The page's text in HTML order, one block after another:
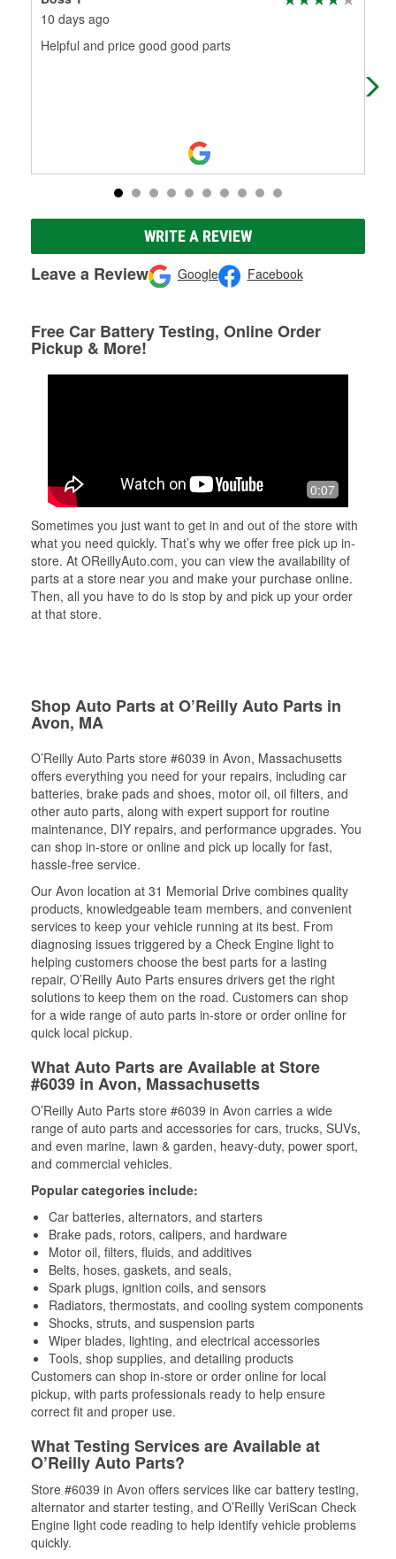
10 days ago
Helpful and price good good parts
WRITE A REVIEW
Leave a Review Google Facebook
Free Car Battery Testing, Online Order
Pickup & More!
0:07
Sometimes you just want to get in and out of the store with
what you need quickly. That’s why we offer free pick up in-
store. At OReillyAuto.com, you can view the availability of
parts at a store near you and make your purchase online.
Then, all you have to do is stop by and pick up your order
at that store.
Shop Auto Parts at O’Reilly Auto Parts in
Avon, MA
O’Reilly Auto Parts store #6039 in Avon, Massachusetts
offers everything you need for your repairs, including car
batteries, brake pads and shoes, motor oil, oil filters, and
other auto parts, along with expert support for routine
maintenance, DIY repairs, and performance upgrades. You
can shop in-store or online and pick up locally for fast,
hassle-free service.
Our Avon location at 31 Memorial Drive combines quality
products, knowledgeable team members, and convenient
services to keep your vehicle running at its best. From
diagnosing issues triggered by a Check Engine light to
helping customers choose the best parts for a lasting
repair, O’Reilly Auto Parts ensures drivers get the right
solutions to keep them on the road. Customers can shop
for a wide range of auto parts in-store or order online for
quick local pickup.
What Auto Parts are Available at Store
#6039 in Avon, Massachusetts
O’Reilly Auto Parts store #6039 in Avon carries a wide
range of auto parts and accessories for cars, trucks, SUVs,
and even marine, lawn & garden, heavy-duty, power sport,
and commercial vehicles.
Popular categories include:
Car batteries, alternators, and starters
Brake pads, rotors, calipers, and hardware
Motor oil, filters, fluids, and additives
Belts, hoses, gaskets, and seals,
Spark plugs, ignition coils, and sensors
Radiators, thermostats, and cooling system components
Shocks, struts, and suspension parts
Wiper blades, lighting, and electrical accessories
Tools, shop supplies, and detailing products
Customers can shop in-store or order online for local
pickup, with parts professionals ready to help ensure
correct fit and proper use.
What Testing Services are Available at
O’Reilly Auto Parts?
Store #6039 in Avon offers services like car battery testing,
alternator and starter testing, and O’Reilly VeriScan Check
Engine light code reading to help identify vehicle problems
quickly.